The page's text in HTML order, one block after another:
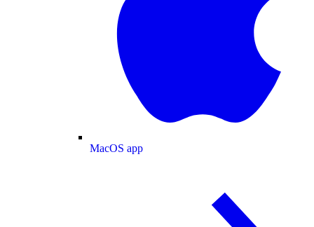
MacOS app